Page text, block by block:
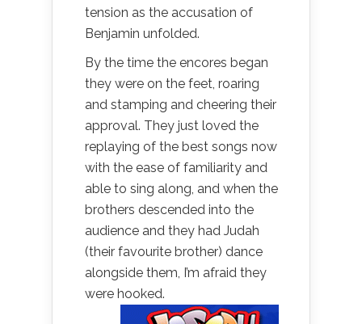
tension as the accusation of
Benjamin unfolded.
By the time the encores began
they were on the feet, roaring
and stamping and cheering their
approval. They just loved the
replaying of the best songs now
with the ease of familiarity and
able to sing along, and when the
brothers descended into the
audience and they had Judah
(their favourite brother) dance
alongside them, I’m afraid they
were hooked.